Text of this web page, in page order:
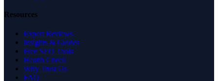
Resources
Expert Reviews
Insights & Guides
Free SEO Tools
Health Check
Why Trust Us
FAQ